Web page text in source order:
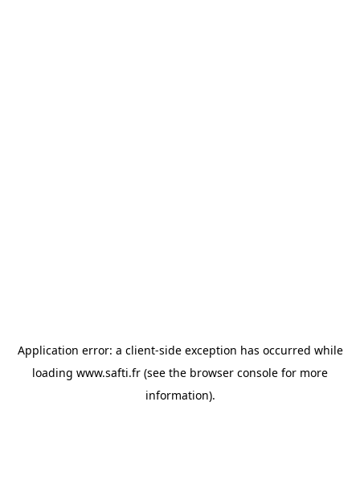
Application error: a client-side exception has occurred while
loading www.safti.fr (see the browser console for more
information).